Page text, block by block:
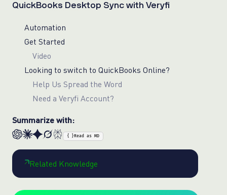
QuickBooks Desktop Sync with Veryfi
Automation
Get Started
Video
Looking to switch to QuickBooks Online?
Help Us Spread the Word
Need a Veryfi Account?
Summarize with:
{ } Read as MD
Related Knowledge